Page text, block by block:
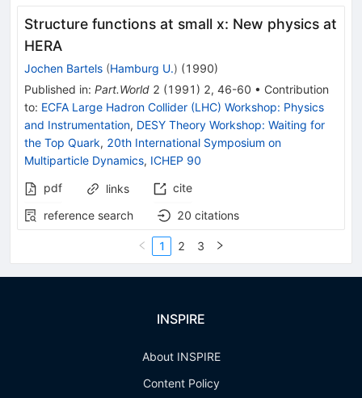
Structure functions at small x: New physics at
HERA
Jochen Bartels (Hamburg U.) (1990)
Published in: Part.World 2 (1991 ) 2, 46-60 • Contribution
to: ECFA Large Hadron Collider (LHC) Workshop: Physics
and Instrumentation, DESY Theory Workshop: Waiting for
the Top Quark, 20th International Symposium on
Multiparticle Dynamics, ICHEP 90
pdf
links
cite
reference search
20 citations
1 2 3
INSPIRE
About INSPIRE
Content Policy